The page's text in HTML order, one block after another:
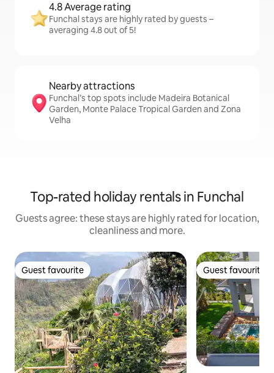
4.8 Average rating
Funchal stays are highly rated by guests –
averaging 4.8 out of 5!
Nearby attractions
Funchal’s top spots include Madeira Botanical
Garden, Monte Palace Tropical Garden and Zona
Velha
Top-rated holiday rentals in Funchal
Guests agree: these stays are highly rated for location,
cleanliness and more.
Guest favourite
Guest favourite Guest favourite
Guest favourite